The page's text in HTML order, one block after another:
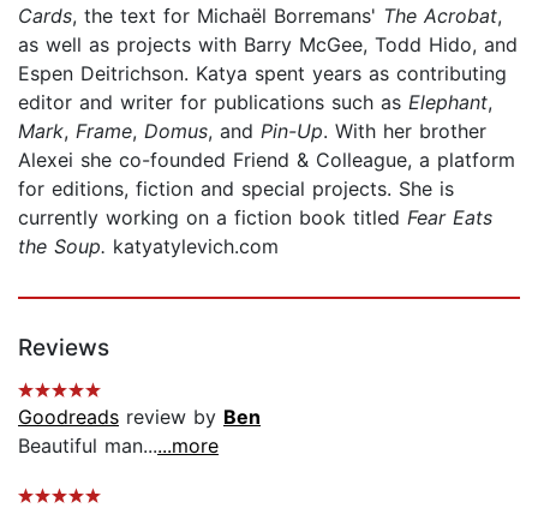
Cards, the text for Michaël Borremans' The Acrobat,
as well as projects with Barry McGee, Todd Hido, and
Espen Deitrichson. Katya spent years as contributing
editor and writer for publications such as Elephant,
Mark, Frame, Domus, and Pin-Up. With her brother
Alexei she co-founded Friend & Colleague, a platform
for editions, fiction and special projects. She is
currently working on a fiction book titled Fear Eats
the Soup. katyatylevich.com
Reviews
Goodreads review by Ben
Beautiful man......more